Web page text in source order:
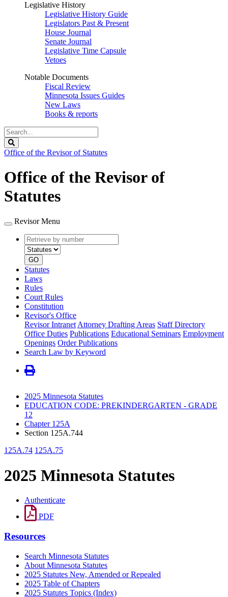
Legislative History
Legislative History Guide
Legislators Past & Present
House Journal
Senate Journal
Legislative Time Capsule
Vetoes
Notable Documents
Fiscal Review
Minnesota Issues Guides
New Laws
Books & reports
Search
Legislature
Office of the Revisor of Statutes
Office of the Revisor of
Statutes
Revisor Menu
Retrieve
by
number
type
GO
Statutes
Laws
Rules
Court Rules
Constitution
Revisor's Office
Revisor Intranet Attorney Drafting Areas Staff Directory
Office Duties Publications Educational Seminars Employment
Openings Order Publications
Search Law by Keyword
2025 Minnesota Statutes
EDUCATION CODE: PREKINDERGARTEN - GRADE
12
Chapter 125A
Section 125A.744
125A.74 125A.75
2025 Minnesota Statutes
Authenticate
PDF
Resources
Search Minnesota Statutes
About Minnesota Statutes
2025 Statutes New, Amended or Repealed
2025 Table of Chapters
2025 Statutes Topics (Index)